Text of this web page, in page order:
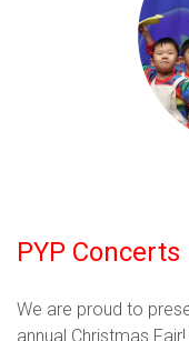
PYP Concerts
We are proud to
annual Christmas